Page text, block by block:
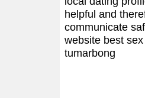
helpful and
communicate
website best
tumarbong